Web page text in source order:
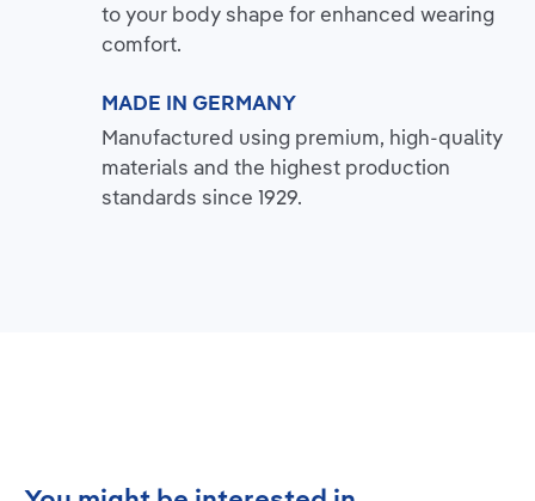
to your body shape for enhanced wearing
comfort.
MADE IN GERMANY
Manufactured using premium, high-quality
materials and the highest production
standards since 1929.
Skip product gallery